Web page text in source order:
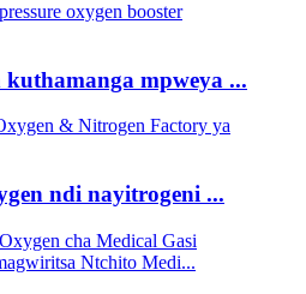
mpweya ...
ndi nayitrogeni ...